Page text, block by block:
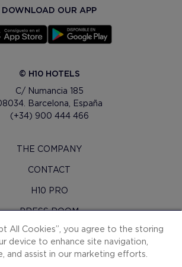
DOWNLOAD OUR APP
© H10 HOTELS
C/ Numancia 185
Barcelona, España
(+34) 900 444 466
THE COMPANY
CONTACT
H10 PRO
PRESS ROOM
SITEMAP
CONDITIONS
All Cookies”, you agree to the storing
device to enhance site navigation,
and assist in our marketing efforts.